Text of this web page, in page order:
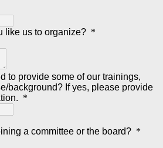
like us to organize? *
to provide some of our trainings,
background? If yes, please provide
*
a committee or the board? *